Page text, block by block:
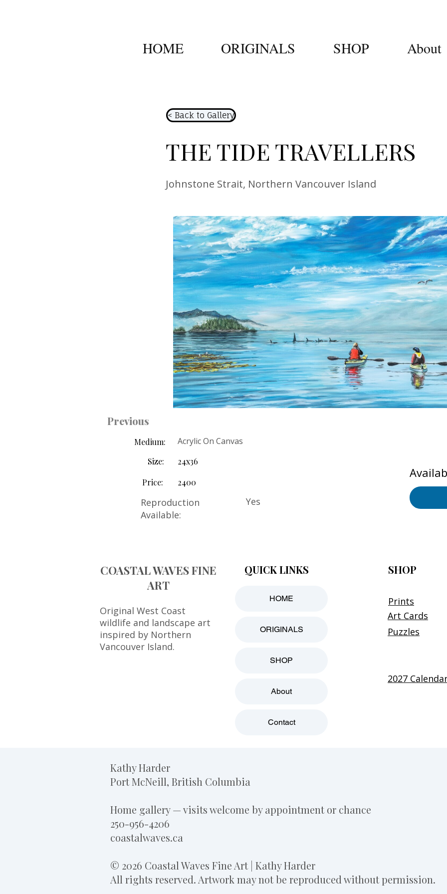
HOME ORIGINALS SHOP About
< Back to Gallery
THE TIDE TRAVELLERS
Johnstone Strait, Northern Vancouver Island
Previous
Medium: Acrylic On Canvas
Size:
24x36
Price:
2400
Reproduction
Available:
Yes
COASTAL WAVES FINE
ART
Original West Coast
wildlife and landscape art
inspired by Northern
Vancouver Island.
QUICK LINKS
HOME
ORIGINALS
SHOP
About
Contact
SHOP
Prints
Art Cards
Puzzles
2027
Kathy Harder
Port McNeill, British Columbia
Home gallery — visits welcome by appointment or chance
250-956-4206
coastalwaves.ca
© 2026 Coastal Waves Fine Art | Kathy Harder
All rights reserved. Artwork may not be reproduced without permission.